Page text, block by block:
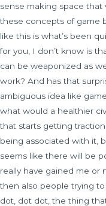
sense making space that
these concepts of game
like this is what’s been
for you, I don’t know is
can be weaponized as
work? And has that
ambiguous idea like
what would a healthier
that starts getting
being associated with it,
seems like there will be
really have gained me or
then also people trying
dot, dot dot, the thing